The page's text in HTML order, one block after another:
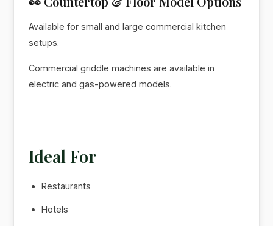
Available for small and large commercial kitchen
setups.
Commercial griddle machines are available in
electric and gas-powered models.
Ideal For
Restaurants
Hotels